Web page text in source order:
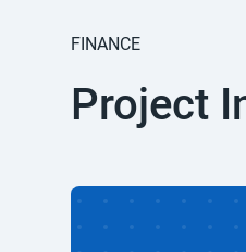
FINANCE
Project